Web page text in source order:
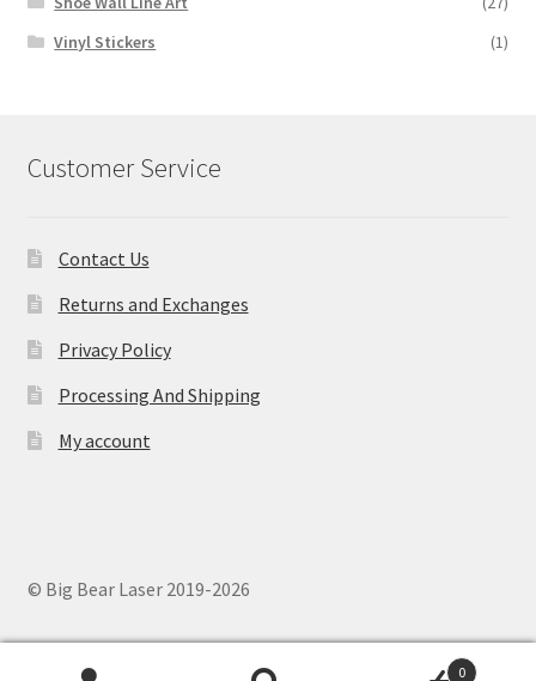
Vinyl Stickers
(1)
Customer Service
Contact Us
Returns and Exchanges
Privacy Policy
Processing And Shipping
My account
© Big Bear Laser 2019-2026
0